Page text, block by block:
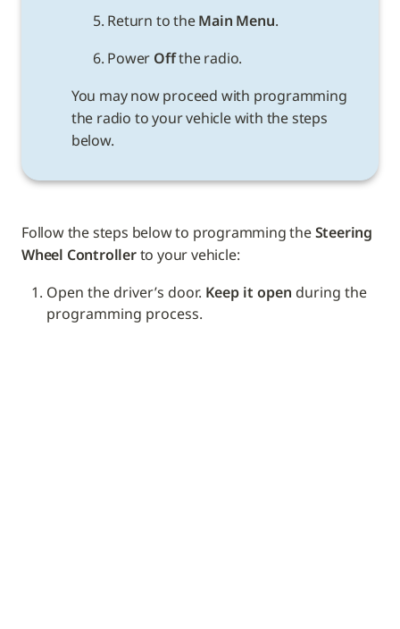
5. Return to the Main Menu.
6. Power Off
You may now proceed with programming
the radio to your vehicle with the steps
below.
Follow the steps below to programming the Steering
Wheel Controller to your vehicle:
Open the driver’s door. Keep it open during the
programming process.